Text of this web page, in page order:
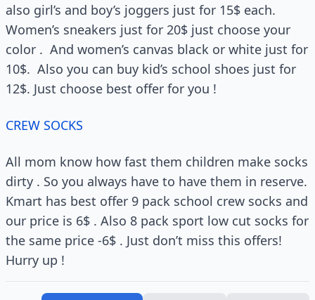
also girl’s and boy’s joggers just for 15$ each.
Women’s sneakers just for 20$ just choose your
color . And women’s canvas black or white just for
10$. Also you can buy kid’s school shoes just for
12$. Just choose best offer for you !
CREW SOCKS
All mom know how fast them children make socks
dirty . So you always have to have them in reserve.
Kmart has best offer 9 pack school crew socks and
our price is 6$ . Also 8 pack sport low cut socks for
the same price -6$ . Just don’t miss this offers!
Hurry up !